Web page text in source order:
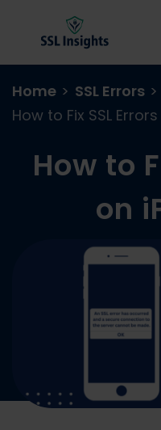
Home > SSL Errors >
How to Fix SSL
How to
on